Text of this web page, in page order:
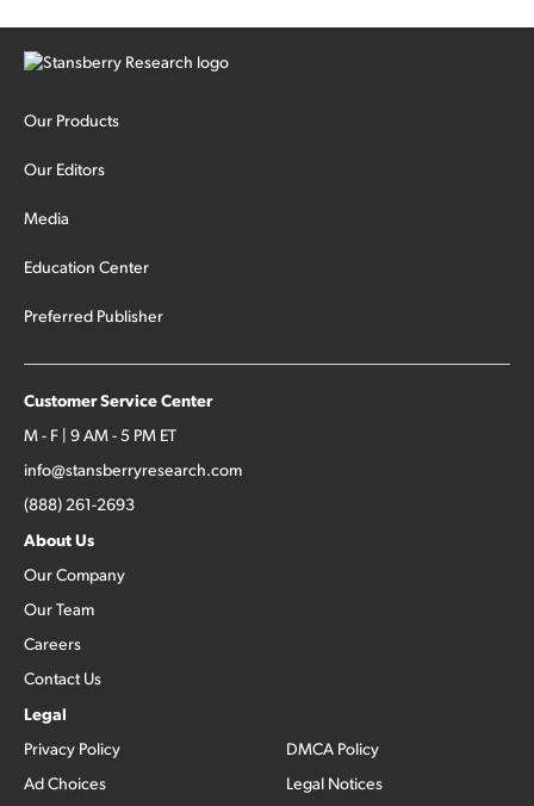
Our Products
Our Editors
Media
Education Center
Preferred Publisher
Customer Service Center
M - F | 9 AM - 5 PM ET
info@stansberryresearch.com
(888) 261-2693
About Us
Our Company
Our Team
Careers
Contact Us
Legal
Privacy Policy
Ad Choices
DMCA Policy
Legal Notices